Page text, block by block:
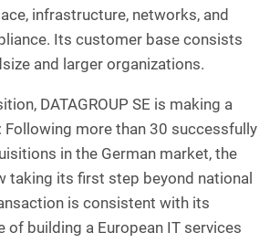
infrastructure, networks, and
Its customer base consists
and larger organizations.
DATAGROUP SE is making a
more than 30 successfully
in the German market, the
taking its first step beyond national
is consistent with its
of building a European IT services